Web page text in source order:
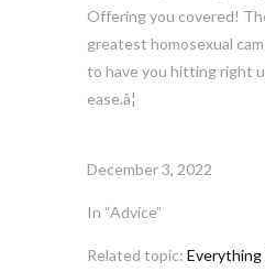
Offering you covered!
greatest homosexual
to have you hitting right
ease.â¦
December 3, 2022
In “Advice”
Related topic: